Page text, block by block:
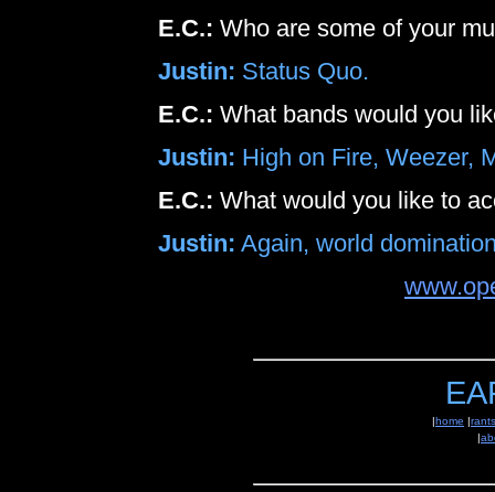
E.C.: Who are some of your
Justin: Status Quo.
E.C.: What bands would you
Justin: High on Fire, Weezer,
E.C.: What would you like to
Justin: Again, world
|home |rants
|